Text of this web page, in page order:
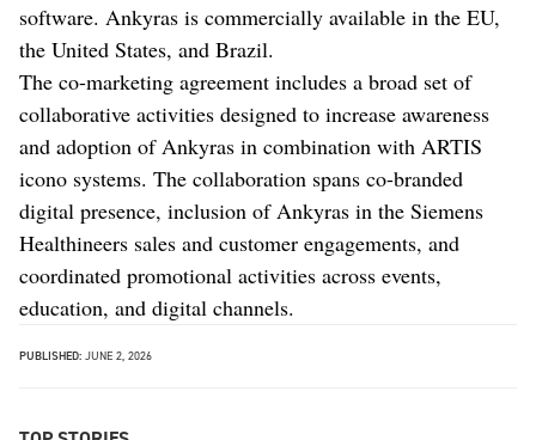
software. Ankyras is commercially available in the EU,
the United States, and Brazil.
The co-marketing agreement includes a broad set of
collaborative activities designed to increase awareness
and adoption of Ankyras in combination with ARTIS
icono systems. The collaboration spans co-branded
digital presence, inclusion of Ankyras in the Siemens
Healthineers sales and customer engagements, and
coordinated promotional activities across events,
education, and digital channels.
PUBLISHED: JUNE 2, 2026